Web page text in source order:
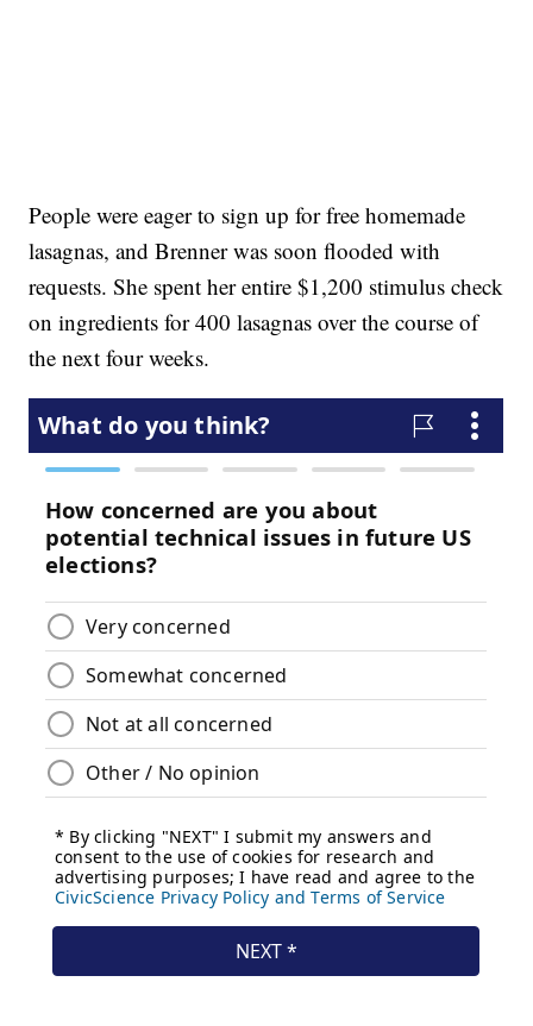
People were eager to sign up for free homemade
lasagnas, and Brenner was soon flooded with
requests. She spent her entire $1,200 stimulus check
on ingredients for 400 lasagnas over the course of
the next four weeks.